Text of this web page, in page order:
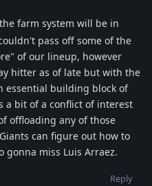
farm system will be in
pass off some of the
of our lineup, however
hitter as of late but with the
essential building block of
a bit of a conflict of interest
offloading any of those
can figure out how to
gonna miss Luis Arraez.
Reply